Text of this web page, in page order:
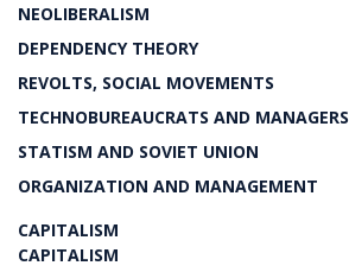
NEOLIBERALISM
DEPENDENCY THEORY
REVOLTS, SOCIAL MOVEMENTS
TECHNOBUREAUCRATS AND MANAGERS
STATISM AND SOVIET UNION
ORGANIZATION AND MANAGEMENT
CAPITALISM
CAPITALISM